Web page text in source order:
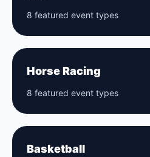
8 featured event types
Horse Racing
8 featured event types
Basketball